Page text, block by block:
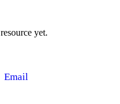
yet.
Email